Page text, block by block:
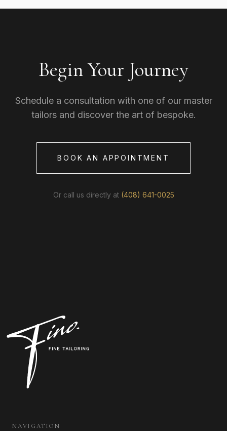
Begin Your Journey
Schedule a consultation with one of our master
tailors and discover the art of bespoke.
BOOK AN APPOINTMENT
Or call us directly at (408) 641-0025
NAVIGATION